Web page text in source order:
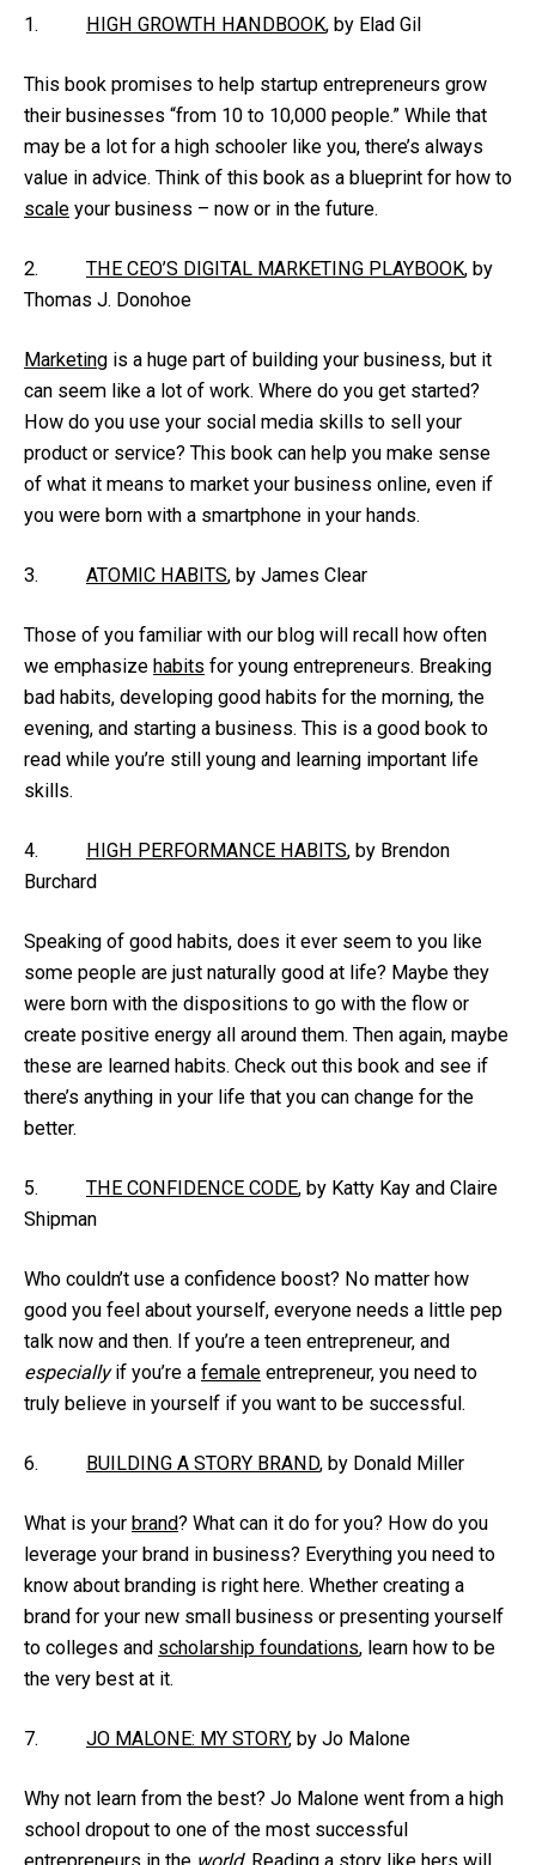
1. HIGH GROWTH HANDBOOK, by Elad Gil
This book promises to help startup entrepreneurs grow
their businesses “from 10 to 10,000 people.” While that
may be a lot for a high schooler like you, there’s always
value in advice. Think of this book as a blueprint for how to
scale your business – now or in the future.
2. THE CEO’S DIGITAL MARKETING PLAYBOOK, by
Thomas J. Donohoe
Marketing is a huge part of building your business, but it
can seem like a lot of work. Where do you get started?
How do you use your social media skills to sell your
product or service? This book can help you make sense
of what it means to market your business online, even if
you were born with a smartphone in your hands.
3. ATOMIC HABITS, by James Clear
Those of you familiar with our blog will recall how often
we emphasize habits for young entrepreneurs. Breaking
bad habits, developing good habits for the morning, the
evening, and starting a business. This is a good book to
read while you’re still young and learning important life
skills.
4. HIGH PERFORMANCE HABITS, by Brendon
Burchard
Speaking of good habits, does it ever seem to you like
some people are just naturally good at life? Maybe they
were born with the dispositions to go with the flow or
create positive energy all around them. Then again, maybe
these are learned habits. Check out this book and see if
there’s anything in your life that you can change for the
better.
5. THE CONFIDENCE CODE, by Katty Kay and Claire
Shipman
Who couldn’t use a confidence boost? No matter how
good you feel about yourself, everyone needs a little pep
talk now and then. If you’re a teen entrepreneur, and
especiallyif you’re a female entrepreneur, you need to
truly believe in yourself if you want to be successful.
6. BUILDING A STORY BRAND, by Donald Miller
What is your brand? What can it do for you? How do you
leverage your brand in business? Everything you need to
know about branding is right here. Whether creating a
brand for your new small business or presenting yourself
to colleges and scholarship foundations, learn how to be
the very best at it.
7. JO MALONE: MY STORY, by Jo Malone
Why not learn from the best? Jo Malone went from a high
school dropout to one of the most successful